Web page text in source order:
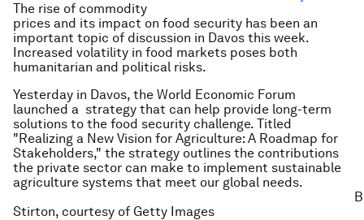
The rise of commodity
prices and its impact on food security has been an
important topic of discussion in Davos this week.
Increased volatility in food markets poses both
humanitarian and political risks.
Yesterday in Davos, the World Economic Forum
launched a strategy that can help provide long-term
solutions to the food security challenge. Titled
"Realizing a New Vision for Agriculture: A Roadmap for
Stakeholders," the strategy outlines the contributions
the private sector can make to implement sustainable
agriculture systems that meet our global needs.
Stirton, courtesy of Getty Images